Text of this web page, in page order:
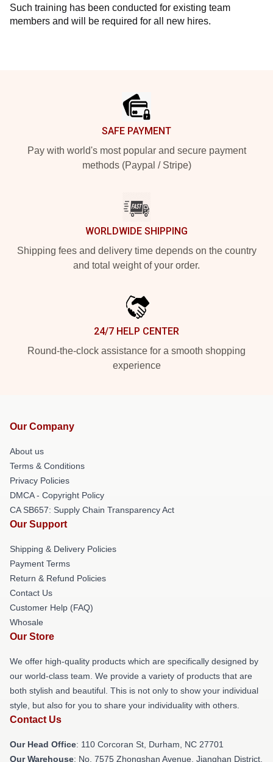
Such training has been conducted for existing team
members and will be required for all new hires.
SAFE PAYMENT
Pay with world's most popular and secure payment
methods (Paypal / Stripe)
WORLDWIDE SHIPPING
Shipping fees and delivery time depends on the country
and total weight of your order.
24/7 HELP CENTER
Round-the-clock assistance for a smooth shopping
experience
Our Company
About us
Terms & Conditions
Privacy Policies
DMCA - Copyright Policy
CA SB657: Supply Chain Transparency Act
Our Support
Shipping & Delivery Policies
Payment Terms
Return & Refund Policies
Contact Us
Customer Help (FAQ)
Whosale
Our Store
We offer high-quality products which are specifically designed by
our world-class team. We provide a variety of products that are
both stylish and beautiful. This is not only to show your individual
style, but also for you to share your individuality with others.
Contact Us
Our Head Office: 110 Corcoran St, Durham, NC 27701
Our Warehouse: No. 7575 Zhongshan Avenue, Jianghan District,